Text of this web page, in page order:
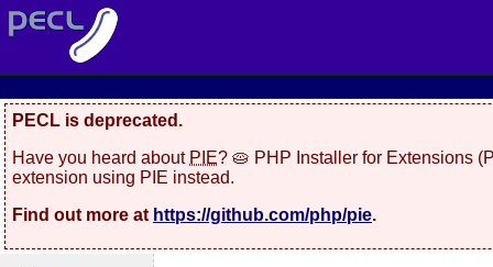
PECL is deprecated.
Have you heard about PIE? 🥧 PHP Installer for Extensions
extension using PIE instead.
Find out more at https://github.com/php/pie.